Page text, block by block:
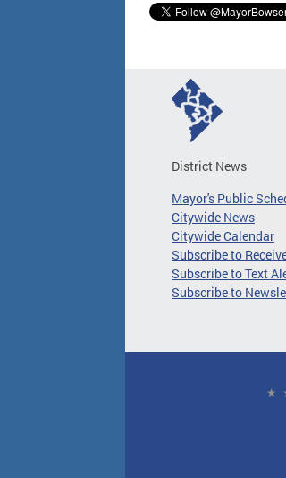
District News
Mayor's Public
Citywide News
Citywide Calendar
Subscribe to
Subscribe to Text
Subscribe to